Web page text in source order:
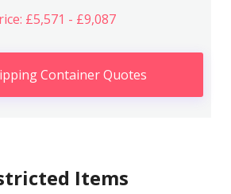
£5,571 - £9,087
Container Quotes
Items